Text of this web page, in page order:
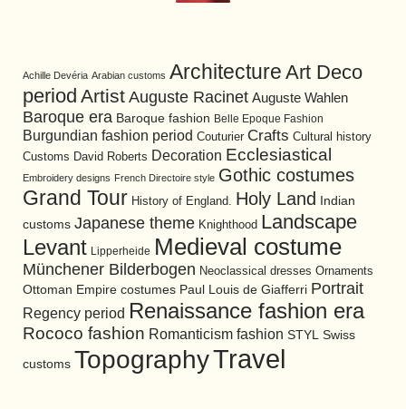
Achille Devéria Arabian customs Architecture Art Deco
period Artist Auguste Racinet Auguste Wahlen
Baroque era Baroque fashion Belle Epoque Fashion
Burgundian fashion period Couturier Crafts Cultural history
Customs David Roberts Decoration Ecclesiastical
Embroidery designs French Directoire style Gothic costumes
Grand Tour History of England. Holy Land Indian
customs Japanese theme Knighthood Landscape
Levant Lipperheide Medieval costume
Münchener Bilderbogen Neoclassical dresses Ornaments
Ottoman Empire costumes Paul Louis de Giafferri Portrait
Regency period Renaissance fashion era
Rococo fashion Romanticism fashion STYL Swiss
customs TopographyTravel